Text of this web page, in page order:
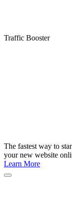
Traffic Booster
The fastest way to
your new website
Learn More